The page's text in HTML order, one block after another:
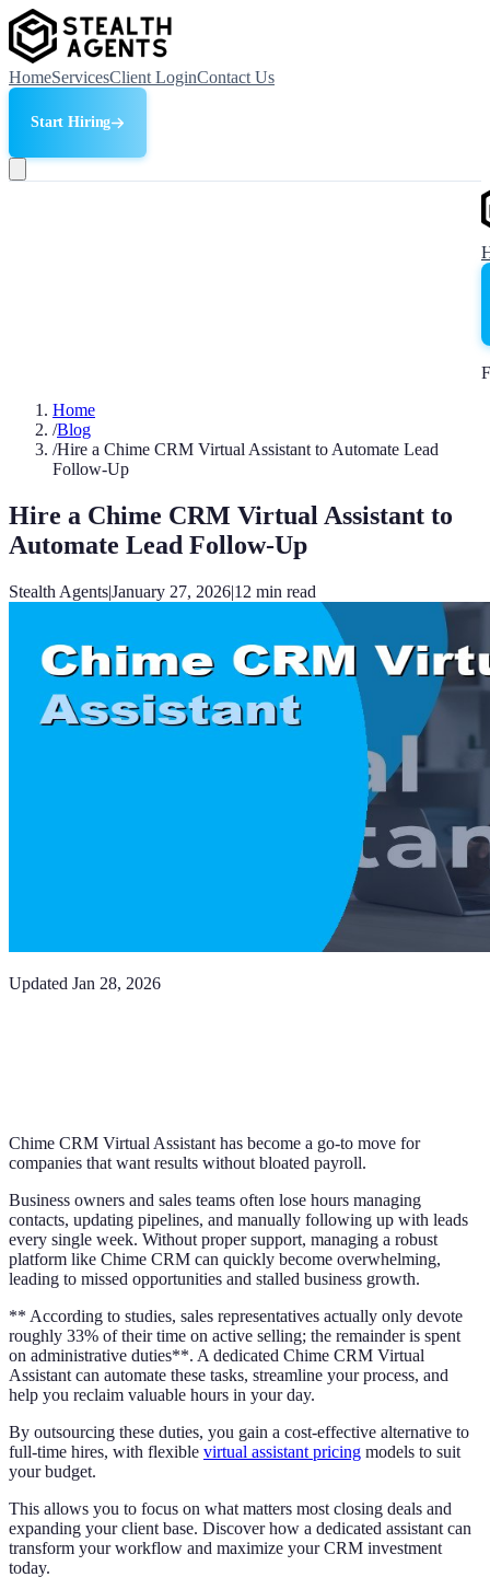
HomeServicesClient LoginContact Us
Start Hiring
Home
/Blog
/Hire a Chime CRM Virtual Assistant to Automate Lead
Follow-Up
Hire a Chime CRM Virtual Assistant to
Automate Lead Follow-Up
Stealth Agents|January 27, 2026|12 min read
Updated Jan 28, 2026
Chime CRM Virtual Assistant has become a go-to move for
companies that want results without bloated payroll.
Business owners and sales teams often lose hours managing
contacts, updating pipelines, and manually following up with leads
every single week. Without proper support, managing a robust
platform like Chime CRM can quickly become overwhelming,
leading to missed opportunities and stalled business growth.
** According to studies, sales representatives actually only devote
roughly 33% of their time on active selling; the remainder is spent
on administrative duties**. A dedicated Chime CRM Virtual
Assistant can automate these tasks, streamline your process, and
help you reclaim valuable hours in your day.
By outsourcing these duties, you gain a cost-effective alternative to
full-time hires, with flexible virtual assistant pricing models to suit
your budget.
This allows you to focus on what matters most closing deals and
expanding your client base. Discover how a dedicated assistant can
transform your workflow and maximize your CRM investment
today.